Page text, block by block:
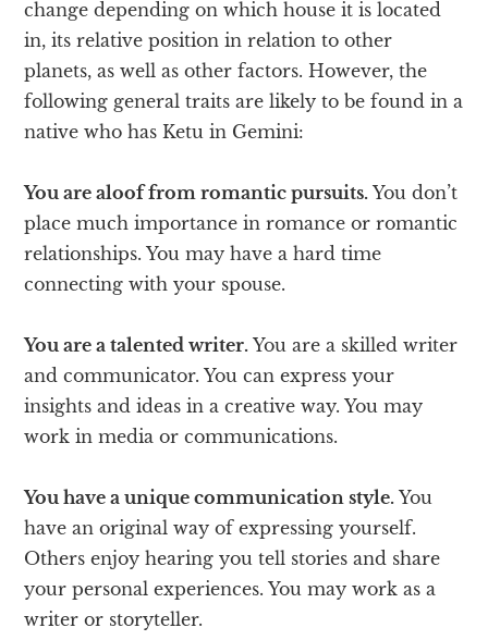
change depending on which house it is located
in, its relative position in relation to other
planets, as well as other factors. However, the
following general traits are likely to be found in a
native who has Ketu in Gemini:
You are aloof from romantic pursuits. You don’t
place much importance in romance or romantic
relationships. You may have a hard time
connecting with your spouse.
You are a talented writer. You are a skilled writer
and communicator. You can express your
insights and ideas in a creative way. You may
work in media or communications.
You have a unique communication style. You
have an original way of expressing yourself.
Others enjoy hearing you tell stories and share
your personal experiences. You may work as a
writer or storyteller.